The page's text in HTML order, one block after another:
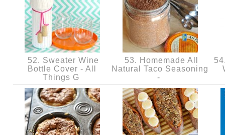
52. Sweater Wine
Bottle Cover - All
Things G
53. Homemade All
Natural Taco Seasoning
-